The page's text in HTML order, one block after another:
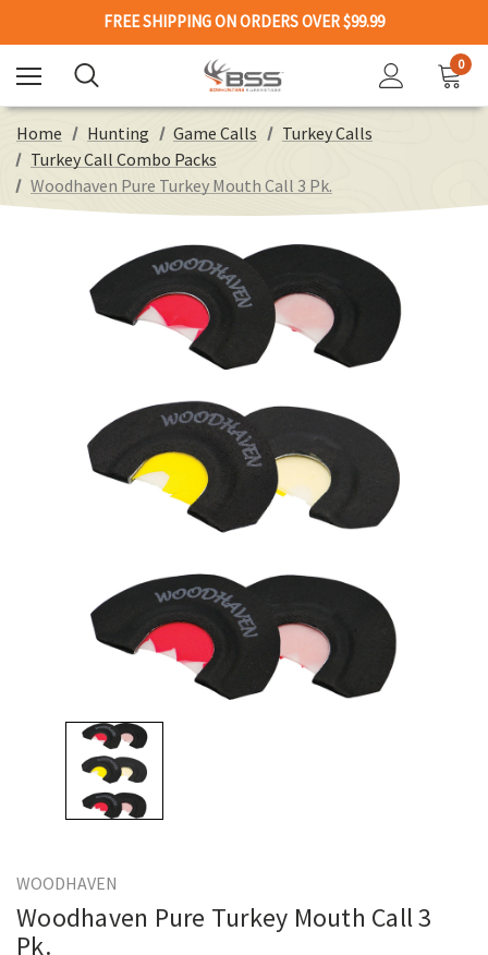
FREE SHIPPING ON ORDERS OVER $99.99
0
Home Hunting Game Calls
Turkey Calls
Turkey Call Combo Packs
Woodhaven Pure Turkey Mouth Call 3 Pk.
WOODHAVEN
Woodhaven Pure Turkey Mouth Call 3
Pk.